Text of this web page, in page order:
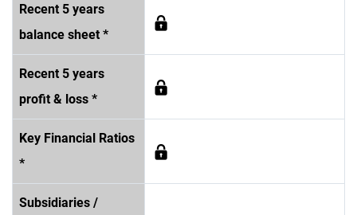
Recent 5 years
balance sheet *
Recent 5 years
profit & loss *
Key Financial Ratios
*
Subsidiaries /